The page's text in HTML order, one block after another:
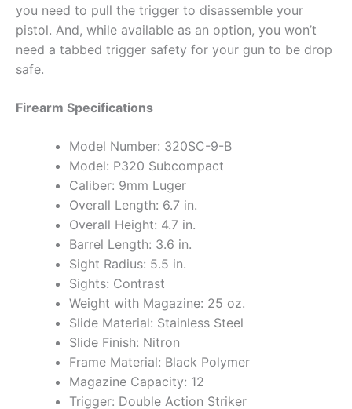
you need to pull the trigger to disassemble your
pistol. And, while available as an option, you won’t
need a tabbed trigger safety for your gun to be drop
safe.
Firearm Specifications
Model Number: 320SC-9-B
Model: P320 Subcompact
Caliber: 9mm Luger
Overall Length: 6.7 in.
Overall Height: 4.7 in.
Barrel Length: 3.6 in.
Sight Radius: 5.5 in.
Sights: Contrast
Weight with Magazine: 25 oz.
Slide Material: Stainless Steel
Slide Finish: Nitron
Frame Material: Black Polymer
Magazine Capacity: 12
Trigger: Double Action Striker